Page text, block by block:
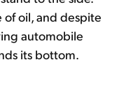
oil, and despite
automobile
its bottom.